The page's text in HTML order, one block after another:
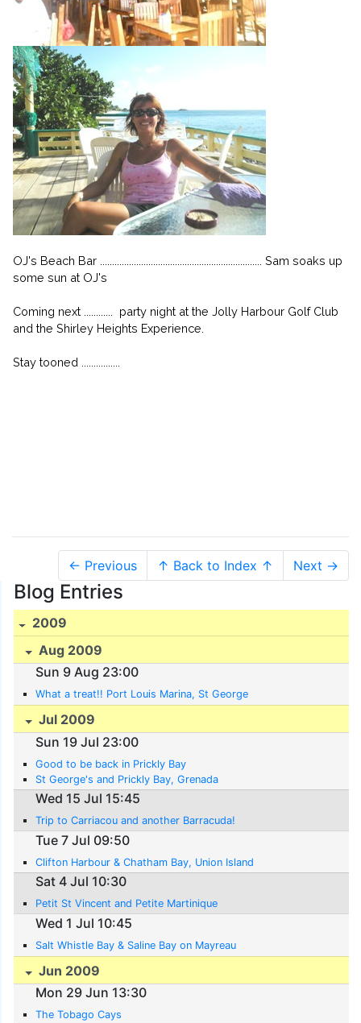
OJ's Beach Bar ................................................................... Sam soaks up
some sun at OJ's
Coming next ............ party night at the Jolly Harbour Golf Club
and the Shirley Heights Experience.
Stay tooned ................
← Previous ↑ Back to Index ↑ Next →
Blog Entries
2009
Aug 2009
Sun 9 Aug 23:00
What a treat!! Port Louis Marina, St George
Jul 2009
Sun 19 Jul 23:00
Good to be back in Prickly Bay
St George's and Prickly Bay, Grenada
Wed 15 Jul 15:45
Trip to Carriacou and another Barracuda!
Tue 7 Jul 09:50
Clifton Harbour & Chatham Bay, Union Island
Sat 4 Jul 10:30
Petit St Vincent and Petite Martinique
Wed 1 Jul 10:45
Salt Whistle Bay & Saline Bay on Mayreau
Jun 2009
Mon 29 Jun 13:30
The Tobago Cays